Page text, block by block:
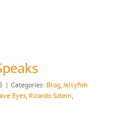
| Categories: Blog,Jellyfish
Eyes, Ricardo Sztein,